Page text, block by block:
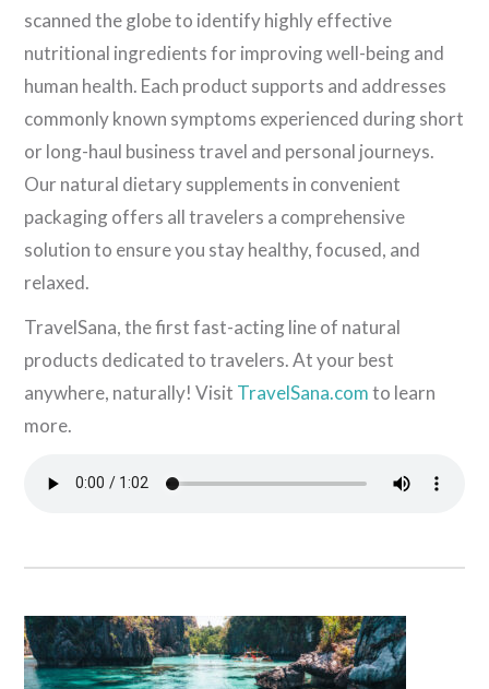
scanned the globe to identify highly effective
nutritional ingredients for improving well-being and
human health. Each product supports and addresses
commonly known symptoms experienced during short
or long-haul business travel and personal journeys.
Our natural dietary supplements in convenient
packaging offers all travelers a comprehensive
solution to ensure you stay healthy, focused, and
relaxed.
TravelSana, the first fast-acting line of natural
products dedicated to travelers. At your best
anywhere, naturally! Visit TravelSana.comto learn
more.